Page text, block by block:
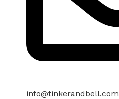
info@tinkerandbell.com